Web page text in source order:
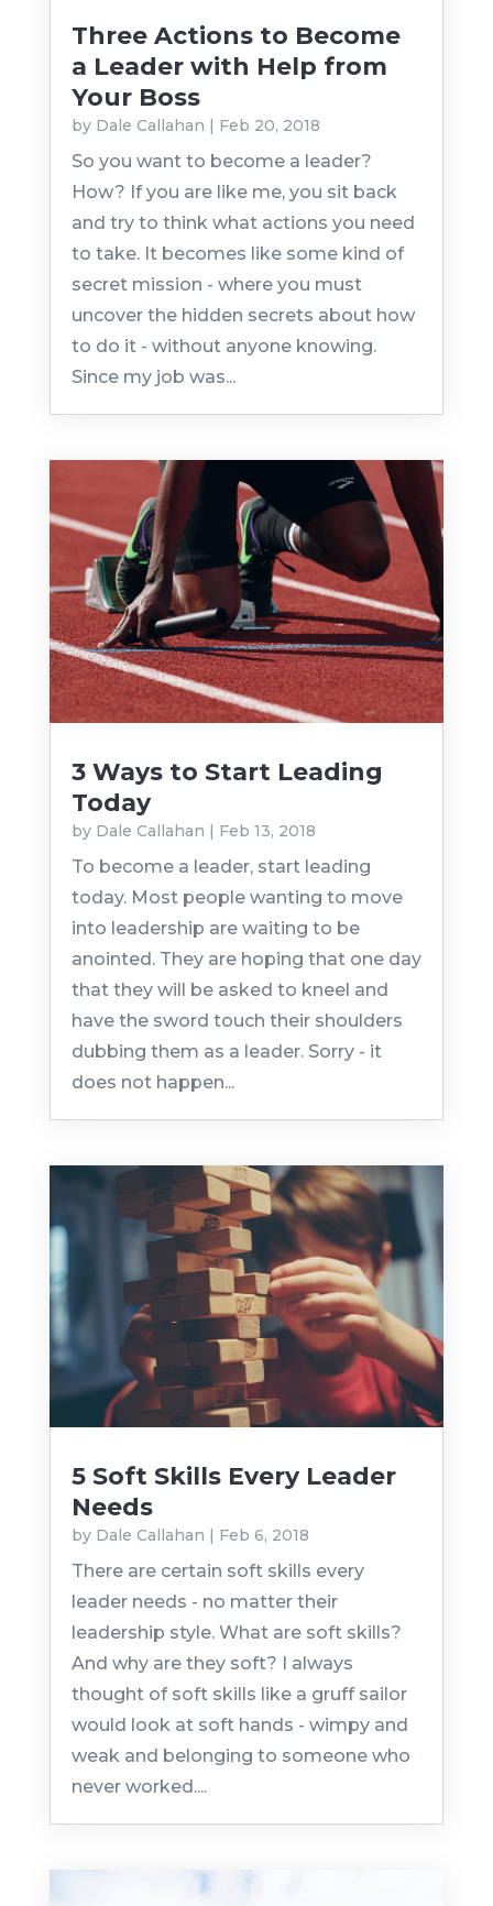
Three Actions to Become
a Leader with Help from
Your Boss
by Dale Callahan | Feb 20, 2018
So you want to become a leader?
How? If you are like me, you sit back
and try to think what actions you need
to take. It becomes like some kind of
secret mission - where you must
uncover the hidden secrets about how
to do it - without anyone knowing.
Since my job was...
3 Ways to Start Leading
Today
by Dale Callahan | Feb 13, 2018
To become a leader, start leading
today. Most people wanting to move
into leadership are waiting to be
anointed. They are hoping that one day
that they will be asked to kneel and
have the sword touch their shoulders
dubbing them as a leader. Sorry - it
does not happen...
5 Soft Skills Every Leader
Needs
by Dale Callahan | Feb 6, 2018
There are certain soft skills every
leader needs - no matter their
leadership style. What are soft skills?
And why are they soft? I always
thought of soft skills like a gruff sailor
would look at soft hands - wimpy and
weak and belonging to someone who
never worked....